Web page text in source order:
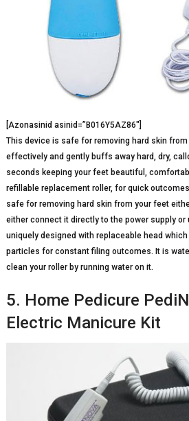
[Azonasinid asinid=”B016Y5AZ86″]
This device is safe for removing hard skin
effectively and gently buffs away hard, dry,
seconds keeping your feet beautiful,
refillable replacement roller, for quick
safe for removing hard skin from your feet
either connect it directly to the power supply or
uniquely designed with replaceable head
particles for constant filing outcomes. It is
clean your roller by running water on it.
5. Home Pedicure
Electric Manicure Kit